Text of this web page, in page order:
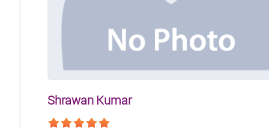
Shrawan Kumar